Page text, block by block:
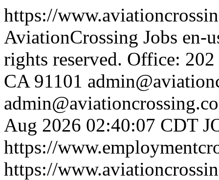
https://
AviationCrossing Jobs en-
rights reserved. Office:
CA 91101
Aug 2026 02:40:07 CDT
https://
https://